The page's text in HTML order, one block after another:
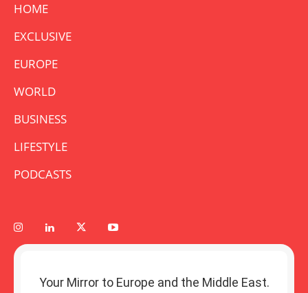
HOME
EXCLUSIVE
EUROPE
WORLD
BUSINESS
LIFESTYLE
PODCASTS
Your Mirror to Europe and the Middle East.